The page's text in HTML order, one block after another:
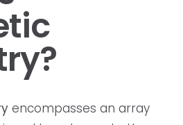
encompasses an array